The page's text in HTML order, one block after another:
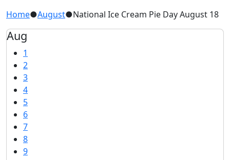
Home●August●National Ice Cream Pie Day August 18
Aug
1
2
3
4
5
6
7
8
9